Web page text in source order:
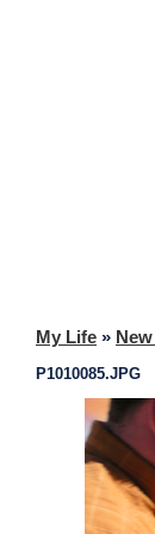
My Life »
P1010085.JPG